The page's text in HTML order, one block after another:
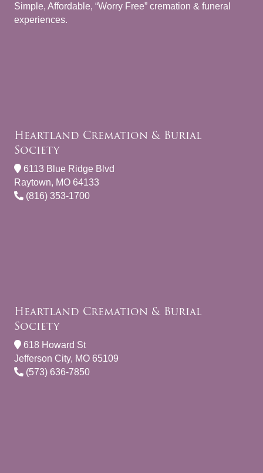
Simple, Affordable, “Worry Free” cremation & funeral
experiences.
Heartland Cremation & Burial
Society
6113 Blue Ridge Blvd
Raytown, MO 64133
(816) 353-1700
Heartland Cremation & Burial
Society
618 Howard St
Jefferson City, MO 65109
(573) 636-7850